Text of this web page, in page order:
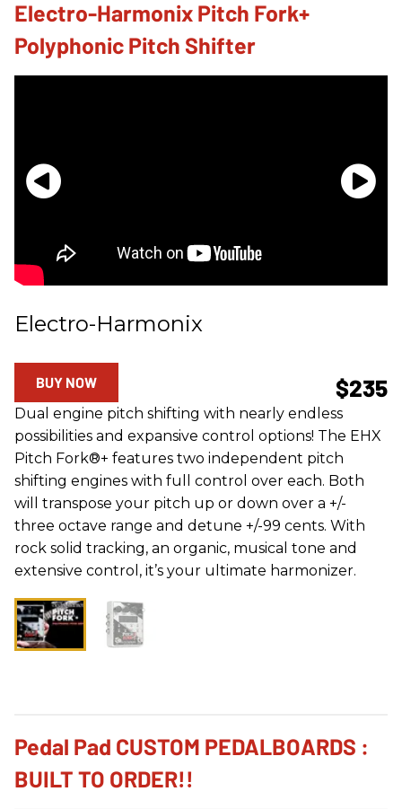
Electro-Harmonix Pitch Fork+
Polyphonic Pitch Shifter
Electro-Harmonix
$235
BUY NOW
Dual engine pitch shifting with nearly endless
possibilities and expansive control options! The EHX
Pitch Fork®+ features two independent pitch
shifting engines with full control over each. Both
will transpose your pitch up or down over a +/-
three octave range and detune +/-99 cents. With
rock solid tracking, an organic, musical tone and
extensive control, it’s your ultimate harmonizer.
Pedal Pad CUSTOM PEDALBOARDS :
BUILT TO ORDER!!